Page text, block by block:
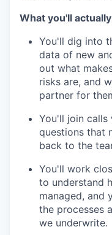
What you'll
You'll dig into
data of new
out what
risks are, and
partner for
You'll join calls
questions that
back to the
You'll work
to understand
managed, and
the processes
we underwrite.